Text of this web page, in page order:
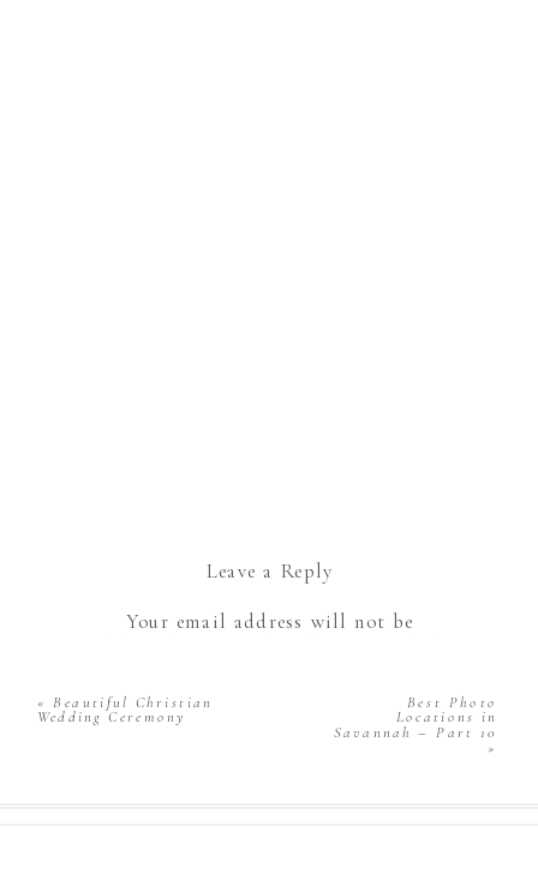
Leave a Reply
Your email address will not be
«Beautiful Christian
Wedding Ceremony
Best Photo
Locations in
Savannah – Part 10
»